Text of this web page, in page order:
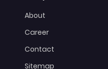
About
Career
Contact
Sitemap